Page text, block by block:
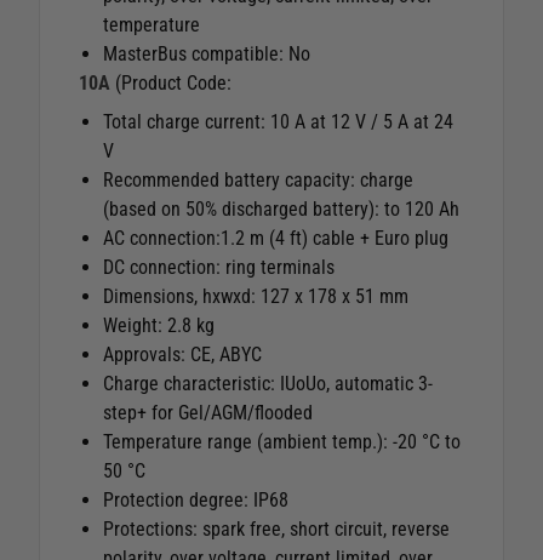
temperature
MasterBus compatible: No
10A (Product Code:
Total charge current: 10 A at 12 V / 5 A at 24
V
Recommended battery capacity: charge
(based on 50% discharged battery): to 120 Ah
AC connection:1.2 m (4 ft) cable + Euro plug
DC connection: ring terminals
Dimensions, hxwxd: 127 x 178 x 51 mm
Weight: 2.8 kg
Approvals: CE, ABYC
Charge characteristic: IUoUo, automatic 3-
step+ for Gel/AGM/flooded
Temperature range (ambient temp.): -20 °C to
50 °C
Protection degree: IP68
Protections: spark free, short circuit, reverse